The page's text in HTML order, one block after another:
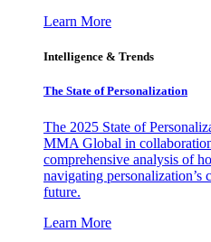
Learn More
Intelligence & Trends
The State of Personalization
The 2025 State of
MMA Global in
comprehensive analysis of
navigating personalization’s
future.
Learn More